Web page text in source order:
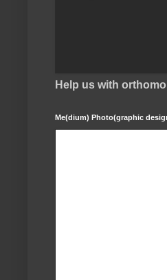
Help us with
Me(dium) Photo(graphic